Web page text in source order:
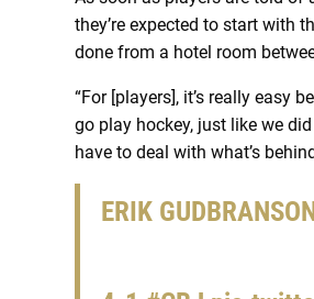
they’re expected to start with
done from a hotel room
“For [players], it’s really easy
go play hockey, just like we
have to deal with what’s
ERIK